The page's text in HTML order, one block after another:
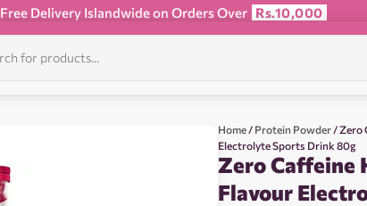
Free Delivery Islandwide on Orders Over Rs.10,000
Home / Protein Powder / Zero
Electrolyte Sports Drink 80g
Zero Caffeine
Flavour